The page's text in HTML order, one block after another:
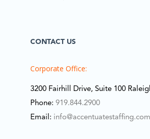
CONTACT US
Corporate Office:
3200 Fairhill Drive, Suite 100
Phone: 919.844.2900
Email: info@accentuatestaffing.com